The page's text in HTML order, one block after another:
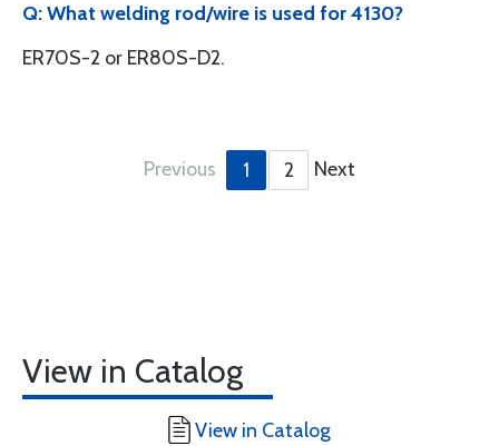
Q: What welding rod/wire is used for 4130?
ER70S-2 or ER80S-D2.
Previous 1 2 Next
View in Catalog
View in Catalog